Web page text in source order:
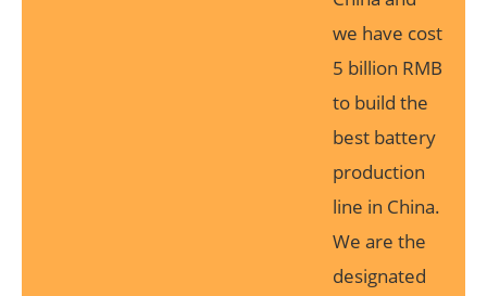
we have cost
5 billion RMB
to build the
best battery
production
line in China.
We are the
designated